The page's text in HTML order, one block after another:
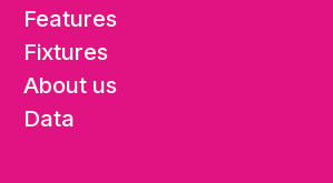
Features
Fixtures
About us
Data